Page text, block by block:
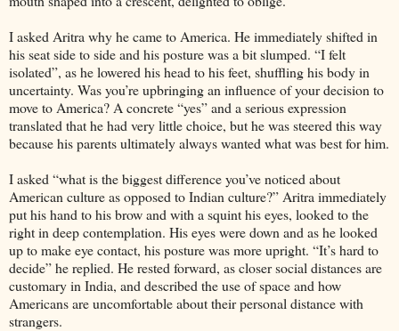
I asked Aritra why he came to America. He immediately shifted in
his seat side to side and his posture was a bit slumped. “I felt
isolated”, as he lowered his head to his feet, shuffling his body in
uncertainty. Was you’re upbringing an influence of your decision to
move to America? A concrete “yes” and a serious expression
translated that he had very little choice, but he was steered this way
because his parents ultimately always wanted what was best for him.
I asked “what is the biggest difference you’ve noticed about
American culture as opposed to Indian culture?” Aritra immediately
put his hand to his brow and with a squint his eyes, looked to the
right in deep contemplation. His eyes were down and as he looked
up to make eye contact, his posture was more upright. “It’s hard to
decide” he replied. He rested forward, as closer social distances are
customary in India, and described the use of space and how
Americans are uncomfortable about their personal distance with
strangers.